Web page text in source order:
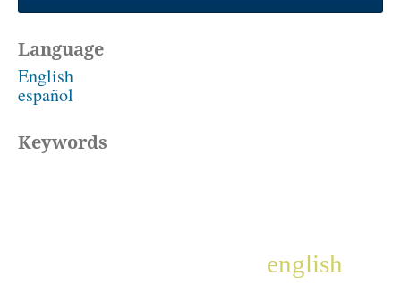
Language
English
español
Keywords
english